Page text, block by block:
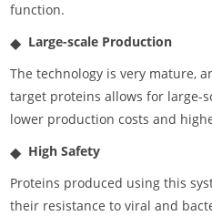
function.
Large-scale Production
The technology is very mature,
target proteins allows for large-
lower production costs and
High Safety
Proteins produced using this
their resistance to viral and